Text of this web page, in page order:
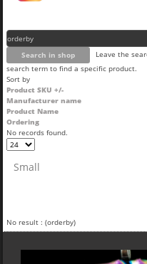
Leave the
search term to find a specific product.
Sort by
Product SKU +/-
Manufacturer name
Product Name
Ordering
No records found.
Small
No result : (orderby)